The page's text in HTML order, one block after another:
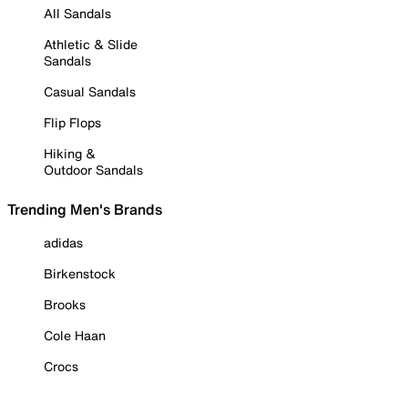
All Sandals
Athletic & Slide
Sandals
Casual Sandals
Flip Flops
Hiking &
Outdoor Sandals
Trending Men's Brands
adidas
Birkenstock
Brooks
Cole Haan
Crocs